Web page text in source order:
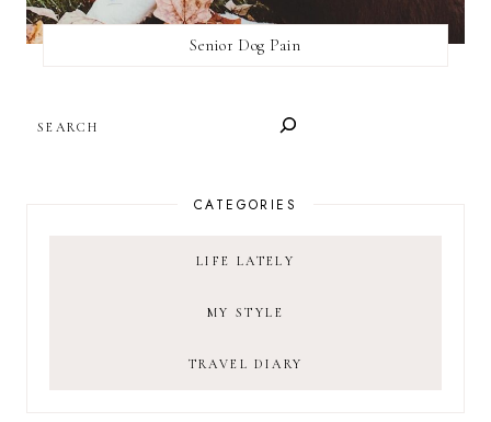
Senior Dog Pain
CATEGORIES
LIFE LATELY
MY STYLE
TRAVEL DIARY